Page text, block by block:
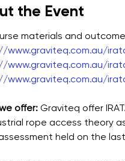
the Event
materials and
www.graviteq.com.au/
www.graviteq.com.au/
www.graviteq.com.au/
offer: Graviteq offer
rope access theory
assessment held on the